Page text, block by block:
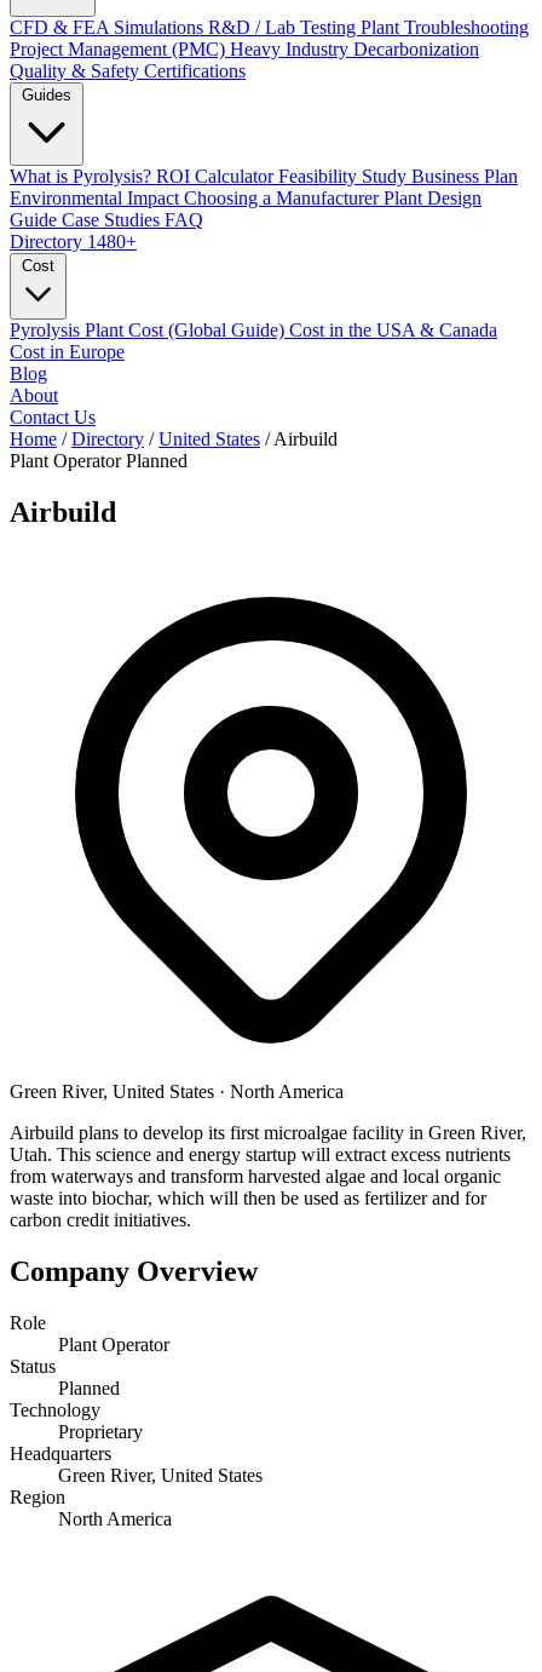
CFD & FEA Simulations R&D / Lab Testing Plant Troubleshooting
Project Management (PMC) Heavy Industry Decarbonization
Quality & Safety Certifications
What is Pyrolysis? ROI CalculatorFeasibility Study Business Plan
Environmental Impact Choosing a ManufacturerPlant Design
Guide Case Studies FAQ
Directory 1480+
Pyrolysis Plant Cost (Global Guide) Cost in the USA & Canada
Cost in Europe
Blog
About
Contact Us
Home / Directory / United States / Airbuild
Plant Operator Planned
Airbuild
Green River, United States · North America
Airbuild plans to develop its first microalgae facility in Green River,
Utah. This science and energy startup will extract excess nutrients
from waterways and transform harvested algae and local organic
waste into biochar, which will then be used as fertilizer and for
carbon credit initiatives.
Company Overview
Role
Plant Operator
Status
Planned
Technology
Proprietary
Headquarters
Green River, United States
Region
North America